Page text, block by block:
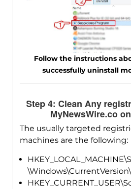
Follow the instructions
successfully uninstall
Step 4: Clean Any
MyNewsWire.co
The usually targeted
machines are the following: